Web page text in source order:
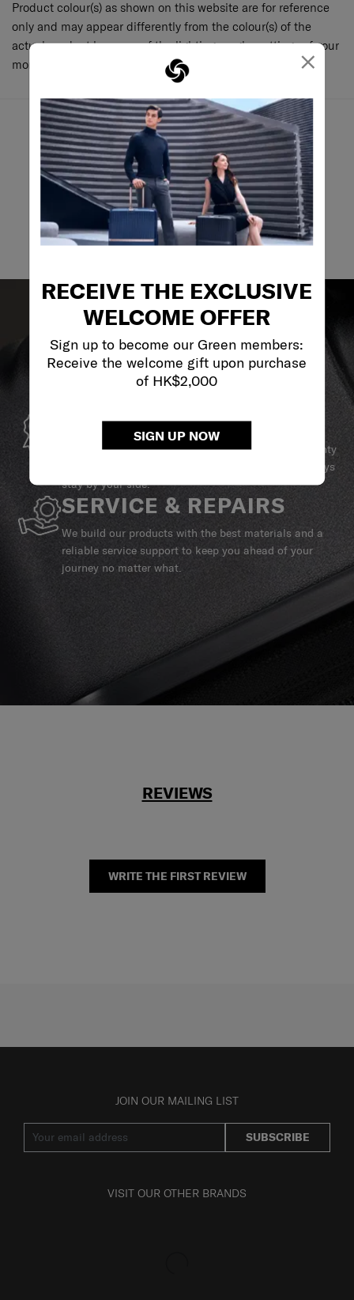
×
RECEIVE THE EXCLUSIVE
WELCOME OFFER
Sign up to become our Green members:
Receive the welcome gift upon purchase
of HK$2,000
SIGN UP NOW
Product colour(s) as shown on this website are for reference
only and may appear differently from the colour(s) of the
actual product because of the lighting, angle, settings of your
monitor and various other factors.
May we help you..?
Email
GLOBAL WARRANTY
Samsonite guarantees worldwide commercial warranty
services to ensure your Samsonite product can always
stay by your side.
SERVICE & REPAIRS
We build our products with the best materials and a
reliable service support to keep you ahead of your
journey no matter what.
REVIEWS
WRITE THE FIRST REVIEW
JOIN OUR MAILING LIST
SUBSCRIBE
VISIT OUR OTHER BRANDS